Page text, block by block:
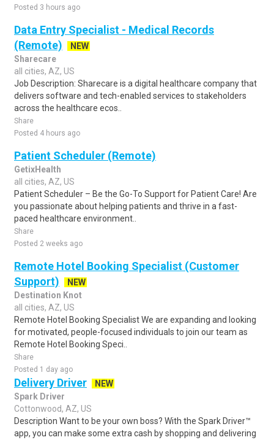
Posted 3 hours ago
Data Entry Specialist - Medical Records
(Remote)
NEW
Sharecare
all cities, AZ, US
Job Description: Sharecare is a digital healthcare company that
delivers software and tech-enabled services to stakeholders
across the healthcare ecos..
Share
Posted 4 hours ago
Patient Scheduler (Remote)
GetixHealth
all cities, AZ, US
Patient Scheduler – Be the Go-To Support for Patient Care! Are
you passionate about helping patients and thrive in a fast-
paced healthcare environment..
Share
Posted 2 weeks ago
Remote Hotel Booking Specialist (Customer
Support)
NEW
Destination Knot
all cities, AZ, US
Remote Hotel Booking Specialist We are expanding and looking
for motivated, people-focused individuals to join our team as
Remote Hotel Booking Speci..
Share
Posted 1 day ago
Delivery Driver
NEW
Spark Driver
Cottonwood, AZ, US
Description Want to be your own boss? With the Spark Driver™
app, you can make some extra cash by shopping and delivering